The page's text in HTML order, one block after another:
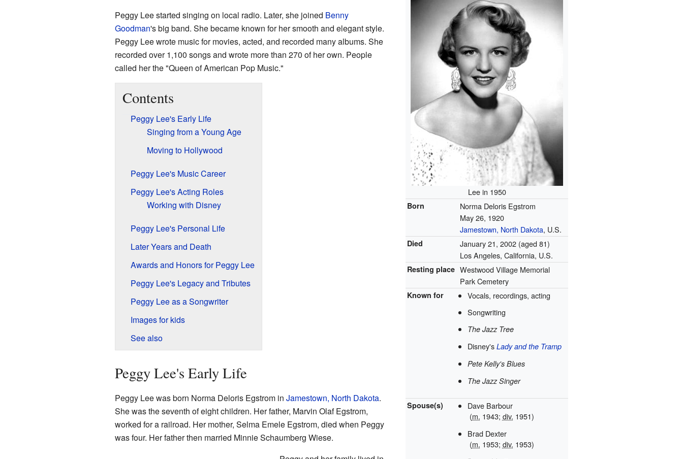
Lee in 1950
Born
Norma Deloris Egstrom
May 26, 1920
Jamestown, North Dakota, U.S.
Died January 21, 2002 (aged 81)
Los Angeles, California, U.S.
Resting place Westwood Village Memorial
Park Cemetery
Known for
Vocals, recordings, acting
Songwriting
The Jazz Tree
Disney's Lady and the Tramp
Pete Kelly's Blues
The Jazz Singer
Spouse(s)
Dave Barbour
(m. 1943; div. 1951)
Brad Dexter
(m. 1953; div. 1953)
Peggy Lee started singing on local radio. Later, she joined Benny
Goodman's big band. She became known for her smooth and elegant style.
Peggy Lee wrote music for movies, acted, and recorded many albums. She
recorded over 1,100 songs and wrote more than 270 of her own. People
called her the "Queen of American Pop Music."
Contents
Peggy Lee's Early Life
Singing from a Young Age
Moving to Hollywood
Peggy Lee's Music Career
Peggy Lee's Acting Roles
Working with Disney
Peggy Lee's Personal Life
Later Years and Death
Awards and Honors for Peggy Lee
Peggy Lee's Legacy and Tributes
Peggy Lee as a Songwriter
Images for kids
See also
Peggy Lee's Early Life
Peggy Lee was born Norma Deloris Egstrom in Jamestown, North Dakota.
She was the seventh of eight children. Her father, Marvin Olaf Egstrom,
worked for a railroad. Her mother, Selma Emele Egstrom, died when Peggy
was four. Her father then married Minnie Schaumberg Wiese.